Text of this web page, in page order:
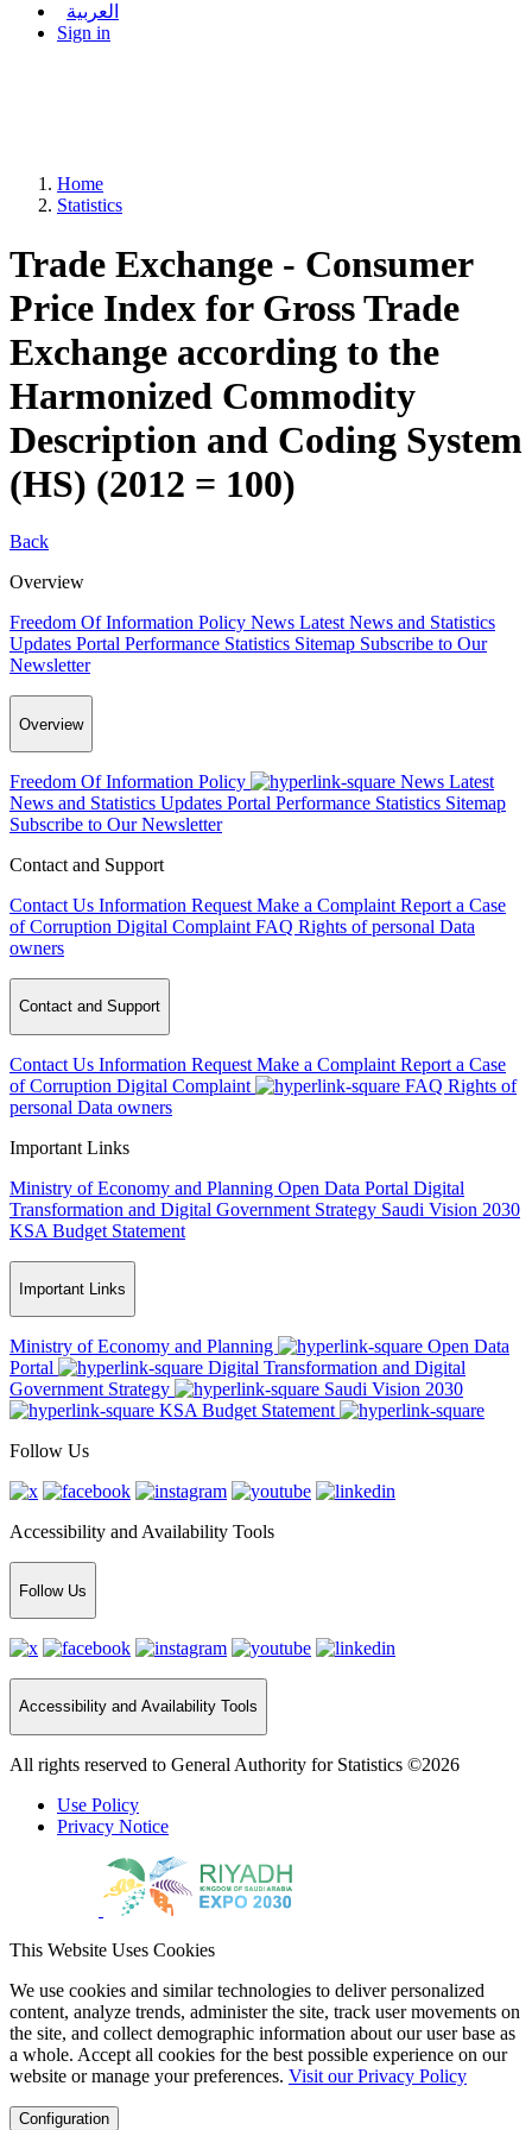
العربية
Sign in
Home
Statistics
Trade Exchange - Consumer
Price Index for Gross Trade
Exchange according to the
Harmonized Commodity
Description and Coding System
(HS) (2012 = 100)
Back
Overview
Freedom Of Information Policy News Latest News and Statistics
Updates Portal Performance Statistics Sitemap Subscribe to Our
Newsletter
Overview
Freedom Of Information Policy News Latest
News and Statistics Updates Portal Performance Statistics Sitemap
Subscribe to Our Newsletter
Contact and Support
Contact Us Information Request Make a Complaint Report a Case
of Corruption Digital Complaint FAQ Rights of personal Data
owners
Contact and Support
Contact Us Information Request Make a Complaint Report a Case
of Corruption Digital Complaint FAQ Rights of
personal Data owners
Important Links
Ministry of Economy and Planning Open Data Portal Digital
Transformation and Digital Government Strategy Saudi Vision 2030
KSA Budget Statement
Important Links
Ministry of Economy and Planning
Open Data
Portal
Digital Transformation and Digital
Government Strategy
Saudi Vision 2030
KSA Budget Statement
Follow Us
Accessibility and Availability Tools
Follow Us
Accessibility and Availability Tools
All rights reserved to General Authority for Statistics ©2026
Use Policy
Privacy Notice
This Website Uses Cookies
We use cookies and similar technologies to deliver personalized
content, analyze trends, administer the site, track user movements on
the site, and collect demographic information about our user base as
a whole. Accept all cookies for the best possible experience on our
website or manage your preferences. Visit our Privacy Policy
Configuration